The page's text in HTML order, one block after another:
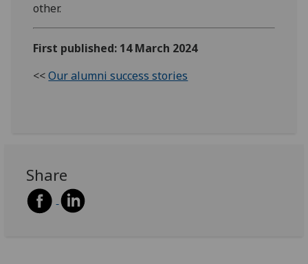
other.
First published: 14 March 2024
<<Our alumni success stories
Share